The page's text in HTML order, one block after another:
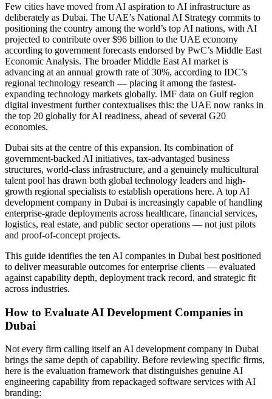
Few cities have moved from AI aspiration to AI infrastructure as
deliberately as Dubai. The UAE’s National AI Strategy commits to
positioning the country among the world’s top AI nations, with AI
projected to contribute over $96 billion to the UAE economy
according to government forecasts endorsed by PwC’s Middle East
Economic Analysis. The broader Middle East AI market is
advancing at an annual growth rate of 30%, according to IDC’s
regional technology research — placing it among the fastest-
expanding technology markets globally. IMF data on Gulf region
digital investment further contextualises this: the UAE now ranks in
the top 20 globally for AI readiness, ahead of several G20
economies.
Dubai sits at the centre of this expansion. Its combination of
government-backed AI initiatives, tax-advantaged business
structures, world-class infrastructure, and a genuinely multicultural
talent pool has drawn both global technology leaders and high-
growth regional specialists to establish operations here. A top AI
development company in Dubai is increasingly capable of handling
enterprise-grade deployments across healthcare, financial services,
logistics, real estate, and public sector operations — not just pilots
and proof-of-concept projects.
This guide identifies the ten AI companies in Dubai best positioned
to deliver measurable outcomes for enterprise clients — evaluated
against capability depth, deployment track record, and strategic fit
across industries.
How to Evaluate AI Development Companies in
Dubai
Not every firm calling itself an AI development company in Dubai
brings the same depth of capability. Before reviewing specific firms,
here is the evaluation framework that distinguishes genuine AI
engineering capability from repackaged software services with AI
branding: